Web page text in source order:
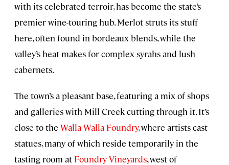
with its celebrated terroir, has become the state’s
premier wine-touring hub. Merlot struts its stuff
here, often found in bordeaux blends, while the
valley’s heat makes for complex syrahs and lush
cabernets.
The town’s a pleasant base, featuring a mix of shops
and galleries with Mill Creek cutting through it. It’s
close to the Walla Walla Foundry, where artists cast
statues, many of which reside temporarily in the
tasting room at Foundry Vineyards, west of